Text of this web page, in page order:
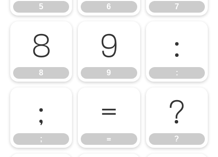
5 6 7
8
8
9
9
:
:
;
;
=
=
?
?